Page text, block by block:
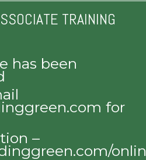
TRAINING
has been
for
–